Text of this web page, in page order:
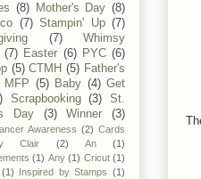
(8) Mother's Day (8)
(7) Stampin' Up (7)
(7)
Whimsy
(7) Easter (6) PYC (6)
(5) CTMH (5) Father's
MFP (5) Baby (4) Get
Scrapbooking (3)
St.
Day
(3) Winner (3)
Awareness (2) Cards
Clair (2) An
(1)
(1) Any (1) Cricut (1)
(1) Inspired by Stamps (1)